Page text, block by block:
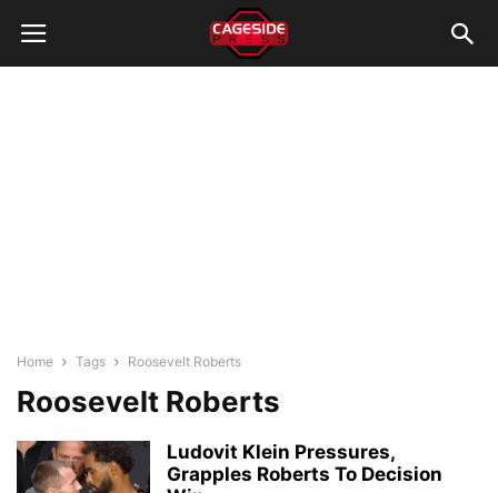
Home Tags Roosevelt Roberts
Roosevelt Roberts
Ludovit Klein Pressures,
Grapples Roberts To Decision